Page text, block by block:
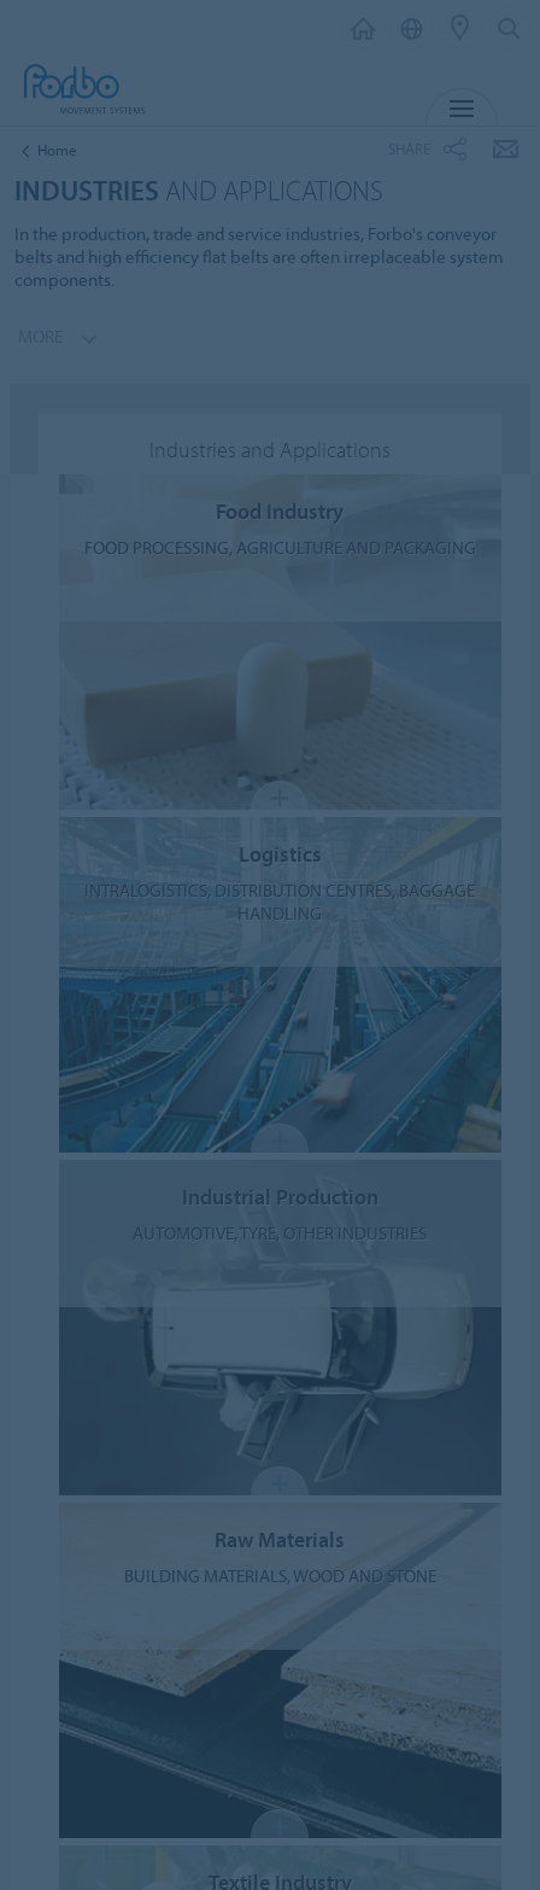
Home
INDUSTRIES AND APPLICATIONS
In the production, trade and service industries, Forbo's conveyor
belts and high efficiency flat belts are often irreplaceable system
components.
Industries and Applications
Food Industry
FOOD PROCESSING, AGRICULTURE AND PACKAGING
Logistics
INTRALOGISTICS, DISTRIBUTION CENTRES, BAGGAGE
HANDLING
Industrial Production
AUTOMOTIVE, TYRE, OTHER INDUSTRIES
Raw Materials
BUILDING MATERIALS, WOOD AND STONE
Textile Industry